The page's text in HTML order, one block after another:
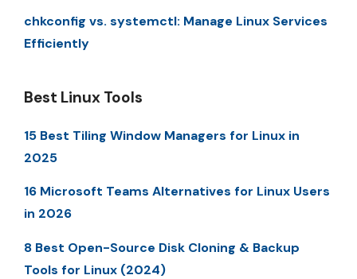
chkconfig vs. systemctl: Manage Linux Services
Efficiently
Best Linux Tools
15 Best Tiling Window Managers for Linux in
2025
16 Microsoft Teams Alternatives for Linux Users
in 2026
8 Best Open-Source Disk Cloning & Backup
Tools for Linux (2024)